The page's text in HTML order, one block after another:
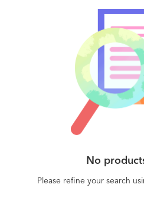
No
Please refine your search